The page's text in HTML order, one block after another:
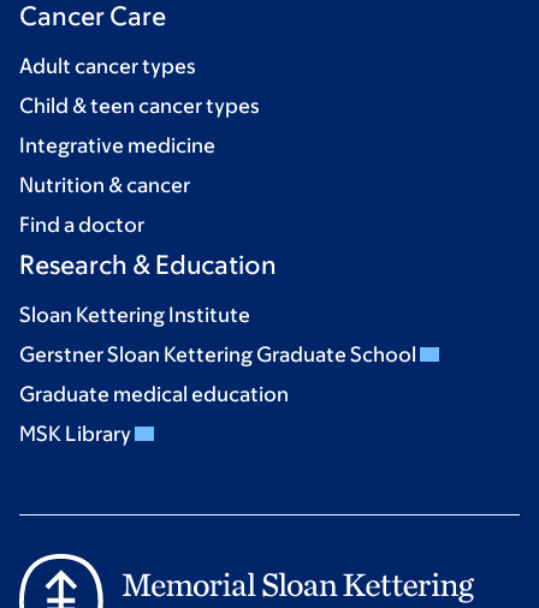
Cancer Care
Adult cancer types
Child & teen cancer types
Integrative medicine
Nutrition & cancer
Find a doctor
Research & Education
Sloan Kettering Institute
Gerstner Sloan Kettering Graduate School
Graduate medical education
MSK Library